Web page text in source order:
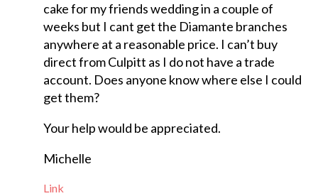
cake for my friends wedding in a couple of
weeks but I cant get the Diamante branches
anywhere at a reasonable price. I can’t buy
direct from Culpitt as I do not have a trade
account. Does anyone know where else I could
get them?
Your help would be appreciated.
Michelle
Link